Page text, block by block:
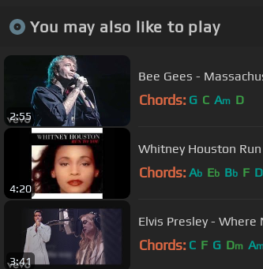
You may also like to play
2:55
Bee Gees -
Chords: G C Am D
4:20
Whitney Houston
Chords: Ab Eb Bb F D
3:41
Elvis Presley - Where
Chords: C F G Dm A